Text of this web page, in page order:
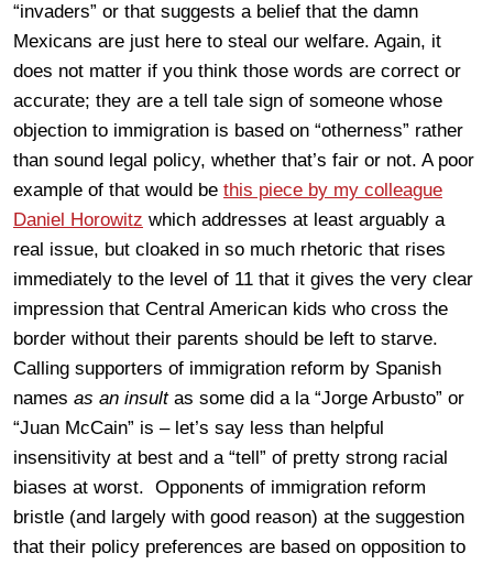
“invaders” or that suggests a belief that the damn
Mexicans are just here to steal our welfare. Again, it
does not matter if you think those words are correct or
accurate; they are a tell tale sign of someone whose
objection to immigration is based on “otherness” rather
than sound legal policy, whether that’s fair or not. A poor
example of that would be this piece by my colleague
Daniel Horowitz which addresses at least arguably a
real issue, but cloaked in so much rhetoric that rises
immediately to the level of 11 that it gives the very clear
impression that Central American kids who cross the
border without their parents should be left to starve.
Calling supporters of immigration reform by Spanish
names as an insultas some did a la “Jorge Arbusto” or
“Juan McCain” is – let’s say less than helpful
insensitivity at best and a “tell” of pretty strong racial
biases at worst. Opponents of immigration reform
bristle (and largely with good reason) at the suggestion
that their policy preferences are based on opposition to